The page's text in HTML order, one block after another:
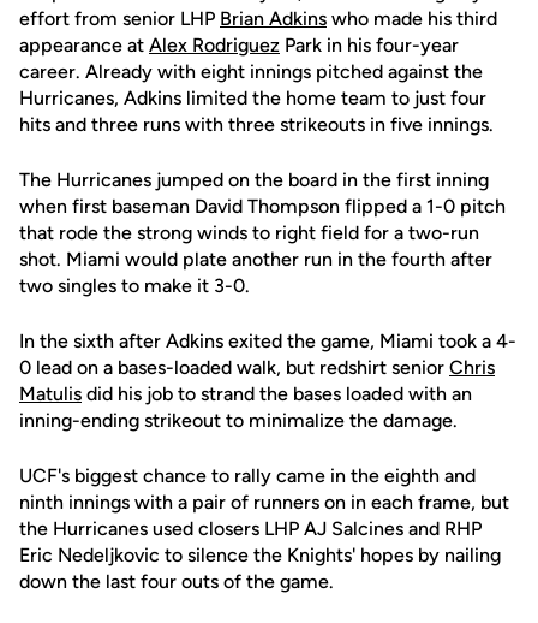
effort from senior LHP Brian Adkins who made his third
appearance at Alex Rodriguez Park in his four-year
career. Already with eight innings pitched against the
Hurricanes, Adkins limited the home team to just four
hits and three runs with three strikeouts in five innings.
The Hurricanes jumped on the board in the first inning
when first baseman David Thompson flipped a 1-0 pitch
that rode the strong winds to right field for a two-run
shot. Miami would plate another run in the fourth after
two singles to make it 3-0.
In the sixth after Adkins exited the game, Miami took a 4-
0 lead on a bases-loaded walk, but redshirt senior Chris
Matulis did his job to strand the bases loaded with an
inning-ending strikeout to minimalize the damage.
UCF's biggest chance to rally came in the eighth and
ninth innings with a pair of runners on in each frame, but
the Hurricanes used closers LHP AJ Salcines and RHP
Eric Nedeljkovic to silence the Knights' hopes by nailing
down the last four outs of the game.